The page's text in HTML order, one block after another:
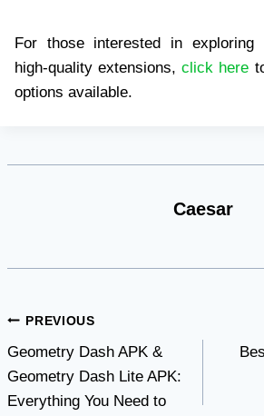
For those interested in exploring
high-quality extensions, click here
options available.
Caesar
Post
navigation
PREVIOUS
Geometry Dash APK &
Geometry Dash Lite APK:
Everything You Need to